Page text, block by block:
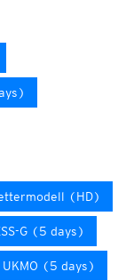
(HD)
G (5 days)
UKMO (5 days)